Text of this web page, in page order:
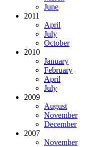
June
2011
April
July
October
2010
January
February
April
July
2009
August
November
December
2007
November